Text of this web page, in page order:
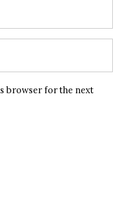
browser for the next